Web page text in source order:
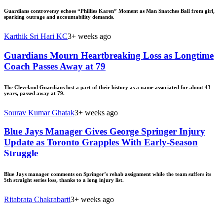
Guardians controversy echoes “Phillies Karen” Moment as Man Snatches Ball from girl,
sparking outrage and accountability demands.
Karthik Sri Hari KC3+ weeks ago
Guardians Mourn Heartbreaking Loss as Longtime
Coach Passes Away at 79
The Cleveland Guardians lost a part of their history as a name associated for about 43
years, passed away at 79.
Sourav Kumar Ghatak3+ weeks ago
Blue Jays Manager Gives George Springer Injury
Update as Toronto Grapples With Early-Season
Struggle
Blue Jays manager comments on Springer’s rehab assignment while the team suffers its
5th straight series loss, thanks to a long injury list.
Ritabrata Chakrabarti3+ weeks ago